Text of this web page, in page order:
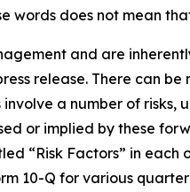
words does not mean
and are
release. There can
a number of risks,
or implied by these
“Risk Factors” in each
10-Q for various